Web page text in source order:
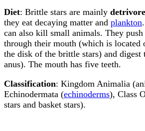
Diet: Brittle stars are mainly
they eat decaying matter and plankton
can also kill small animals. They
through their mouth (which is located
the disk of the brittle stars) and digest
anus). The mouth has five teeth.
Classification: Kingdom Animalia
Echinodermata (echinoderms), Class
stars and basket stars).